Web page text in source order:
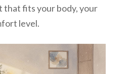
that fits your body, your
level.